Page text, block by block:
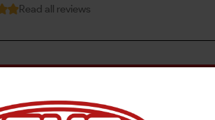
Read all reviews